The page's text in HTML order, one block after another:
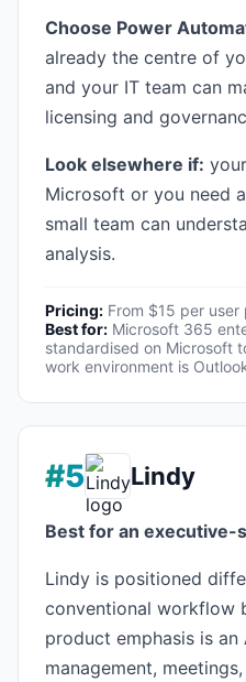
Choose Power
already the centre of
and your IT team can
licensing and
Look elsewhere if:
Microsoft or you need
small team can
analysis.
Pricing: From $15 per user
Best for: Microsoft 365
standardised on Microsoft
work environment is
#5 Lindy
Best for an executive-
Lindy is positioned
conventional workflow
product emphasis is
management,